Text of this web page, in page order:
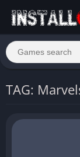
TAG: